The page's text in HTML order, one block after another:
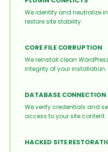
We identify and neutralize
restore site stability.
CORE FILE CORRUPTION
We reinstall clean
integrity of your installation.
DATABASE CONNECTION
We verify credentials and
access to your site content.
HACKED SITE